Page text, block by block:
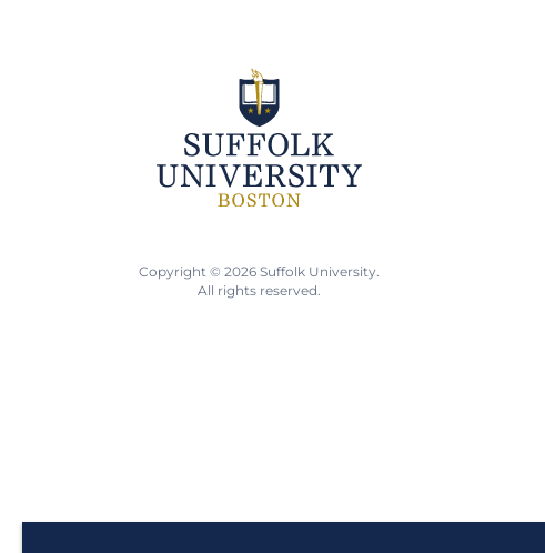
Copyright © 2026 Suffolk University.
All rights reserved.